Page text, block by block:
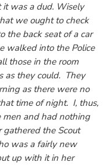
was a dud. Wisely
we ought to check
the back seat of a car
walked into the Police
those in the room
as they could. They
as there were no
time of night. I, thus,
men and had nothing
the Scout
was a fairly new
up with it in her